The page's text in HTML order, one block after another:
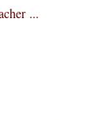
...